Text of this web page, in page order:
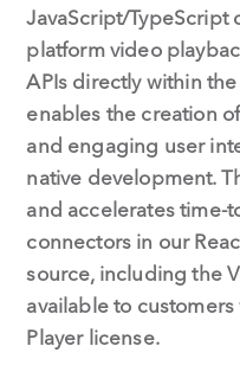
JavaScript/TypeScript
platform video
APIs directly within
enables the creation
and engaging user
native development.
and accelerates time-
connectors in our
source, including the
available to
Player license.